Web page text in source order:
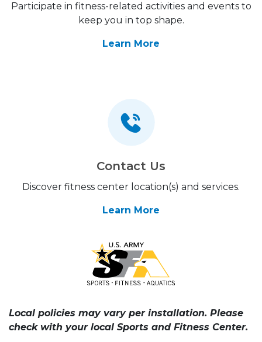
Participate in fitness-related activities and events to
keep you in top shape.
Learn More
Contact Us
Discover fitness center location(s) and services.
Learn More
Local policies may vary per installation. Please
check with your local Sports and Fitness Center.